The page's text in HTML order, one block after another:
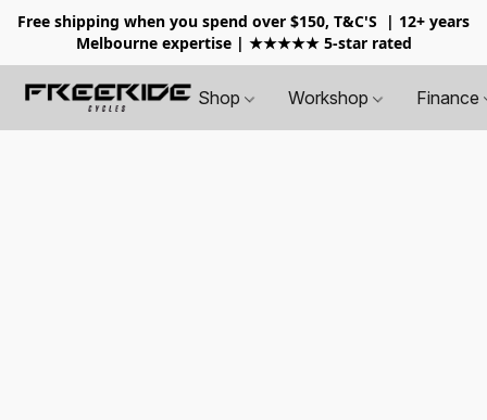
Free shipping when you spend over $150, T&C'S
| 12+ years
Melbourne expertise | ★★★★★ 5-star rated
Shop Workshop Finance